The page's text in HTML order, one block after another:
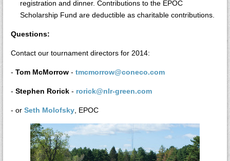
registration and dinner. Contributions to the EPOC
Scholarship Fund are deductible as charitable contributions.
Questions:
Contact our tournament directors for 2014:
- Tom McMorrow - tmcmorrow@coneco.com
- Stephen Rorick - rorick@nlr-green.com
- or Seth Molofsky , EPOC